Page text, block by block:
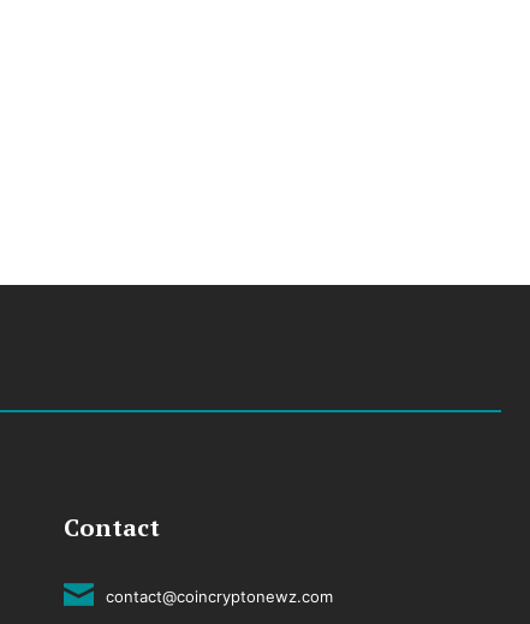
Contact
contact@coincryptonewz.com